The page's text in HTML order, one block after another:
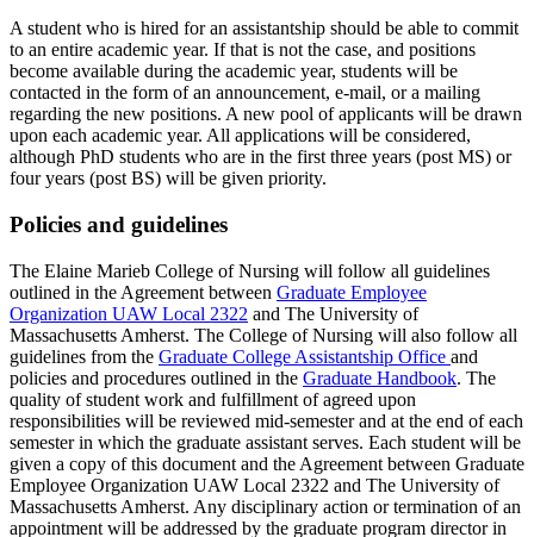
A student who is hired for an assistantship should be able to commit
to an entire academic year. If that is not the case, and positions
become available during the academic year, students will be
contacted in the form of an announcement, e-mail, or a mailing
regarding the new positions. A new pool of applicants will be drawn
upon each academic year. All applications will be considered,
although PhD students who are in the first three years (post MS) or
four years (post BS) will be given priority.
Policies and guidelines
The Elaine Marieb College of Nursing will follow all guidelines
outlined in the Agreement between Graduate Employee
Organization UAW Local 2322 and The University of
Massachusetts Amherst. The College of Nursing will also follow all
guidelines from the Graduate College Assistantship Office and
policies and procedures outlined in the Graduate Handbook. The
quality of student work and fulfillment of agreed upon
responsibilities will be reviewed mid-semester and at the end of each
semester in which the graduate assistant serves. Each student will be
given a copy of this document and the Agreement between Graduate
Employee Organization UAW Local 2322 and The University of
Massachusetts Amherst. Any disciplinary action or termination of an
appointment will be addressed by the graduate program director in